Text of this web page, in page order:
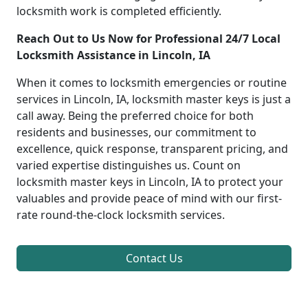
locksmith work is completed efficiently.
Reach Out to Us Now for Professional 24/7 Local
Locksmith Assistance in Lincoln, IA
When it comes to locksmith emergencies or routine
services in Lincoln, IA, locksmith master keys is just a
call away. Being the preferred choice for both
residents and businesses, our commitment to
excellence, quick response, transparent pricing, and
varied expertise distinguishes us. Count on
locksmith master keys in Lincoln, IA to protect your
valuables and provide peace of mind with our first-
rate round-the-clock locksmith services.
Contact Us